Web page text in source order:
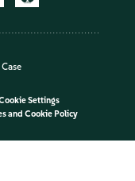
Settings
and Cookie Policy